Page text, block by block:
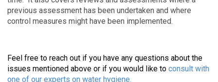
previous assessment has been undertaken and where
control measures might have been implemented.
Feel free to reach out if you have any questions about the
issues mentioned above or if you would like to consult with
one of our experts on water hygiene.